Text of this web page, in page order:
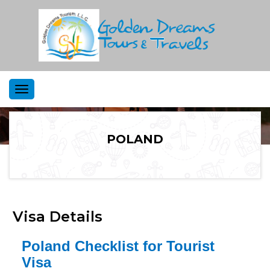
Toggle
navigation
POLAND
Visa Details
Poland Checklist for Tourist
Visa